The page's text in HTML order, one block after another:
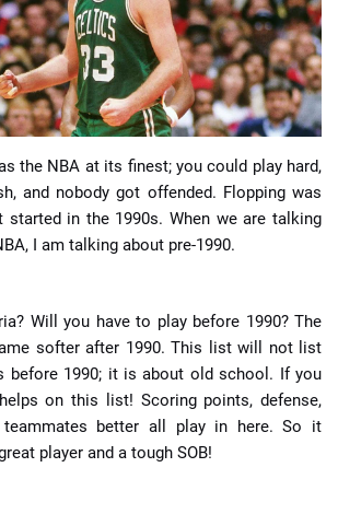
📙 Strategies 📈 Odds
🔍 Reviews
the NBA at its finest; you could play hard,
and nobody got offended. Flopping was
started in the 1990s. When we are talking
I am talking about pre-1990.
Will you have to play before 1990? The
softer after 1990. This list will not list
before 1990; it is about old school. If you
on this list! Scoring points, defense,
better all play in here. So it
player and a tough SOB!